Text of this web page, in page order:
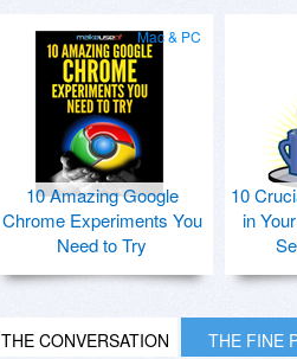
Mac & PC
10 Amazing Google
Chrome Experiments You
Need to Try
10
in
THE CONVERSATION THE FINE